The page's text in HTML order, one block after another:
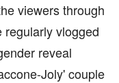
viewers through
vlogged
reveal
Joly' couple